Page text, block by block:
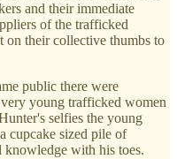
and their immediate
of the trafficked
on their collective thumbs to
public there were
young trafficked women
selfies the young
cupcake sized pile of
with his toes.